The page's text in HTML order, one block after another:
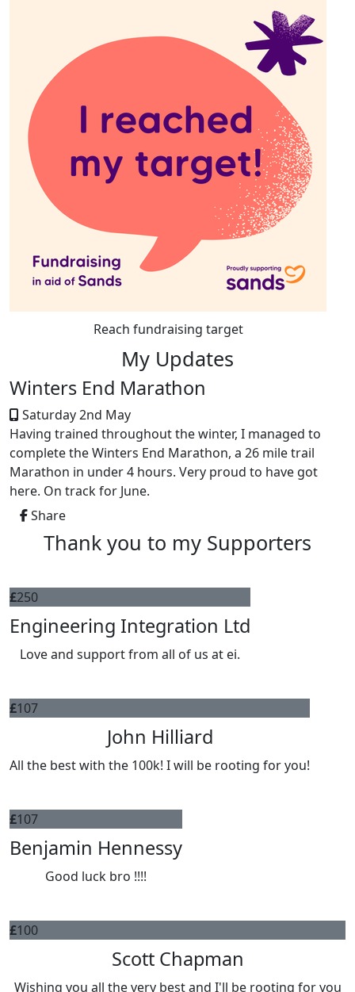
Reach fundraising target
My Updates
Winters End Marathon
Saturday 2nd May
Having trained throughout the winter, I managed to
complete the Winters End Marathon, a 26 mile trail
Marathon in under 4 hours. Very proud to have got
here. On track for June.
Share
Thank you to my Supporters
£250
Engineering Integration Ltd
Love and support from all of us at ei.
£107
John Hilliard
All the best with the 100k! I will be rooting for you!
£107
Benjamin Hennessy
Good luck bro !!!!
£100
Scott Chapman
Wishing you all the very best and I'll be rooting for you